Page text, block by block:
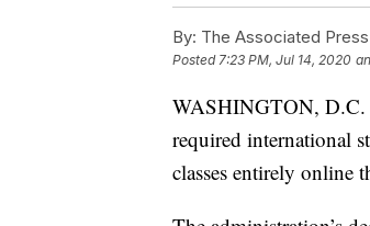
By: The Associated Press
Posted7:23 PM, Jul 14, 2020
WASHINGTON, D.C.
required international
classes entirely online